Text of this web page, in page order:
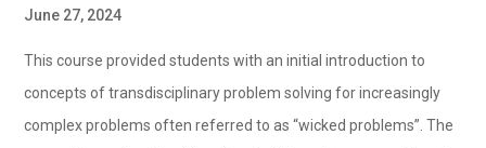
June 27, 2024
This course provided students with an initial introduction to
concepts of transdisciplinary problem solving for increasingly
complex problems often referred to as “wicked problems”. The